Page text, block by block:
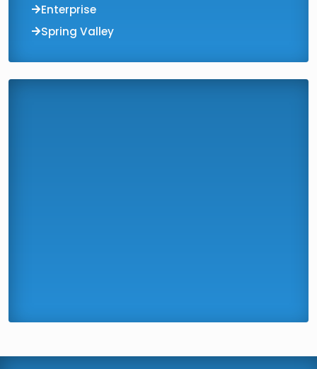
Enterprise
Spring Valley